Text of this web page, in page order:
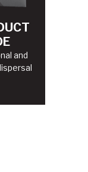
and